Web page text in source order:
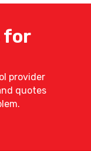
for
provider
quotes